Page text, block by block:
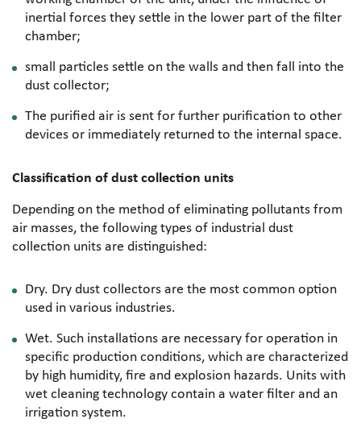
inertial forces they settle in the lower part of the filter
chamber;
small particles settle on the walls and then fall into the
dust collector;
The purified air is sent for further purification to other
devices or immediately returned to the internal space.
Classification of dust collection units
Depending on the method of eliminating pollutants from
air masses, the following types of industrial dust
collection units are distinguished:
Dry. Dry dust collectors are the most common option
used in various industries.
Wet. Such installations are necessary for operation in
specific production conditions, which are characterized
by high humidity, fire and explosion hazards. Units with
wet cleaning technology contain a water filter and an
irrigation system.